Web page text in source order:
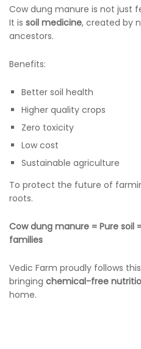
Cow dung manure is not just
It is soil medicine, created by
ancestors.
Benefits:
Better soil health
Higher quality crops
Zero toxicity
Low cost
Sustainable agriculture
To protect the future of
roots.
Cow dung manure = Pure soil
families
Vedic Farm proudly follows
bringing chemical-free
home.